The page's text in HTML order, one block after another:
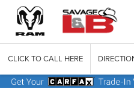
CLICK TO CALL HERE